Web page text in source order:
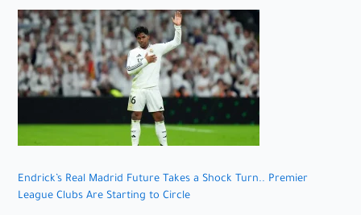
Endrick’s Real Madrid Future Takes a Shock Turn.. Premier
League Clubs Are Starting to Circle